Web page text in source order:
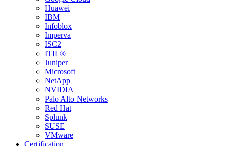
Huawei
IBM
Infoblox
Imperva
ISC2
ITIL®
Juniper
Microsoft
NetApp
NVIDIA
Palo Alto Networks
Red Hat
Splunk
SUSE
VMware
Certification